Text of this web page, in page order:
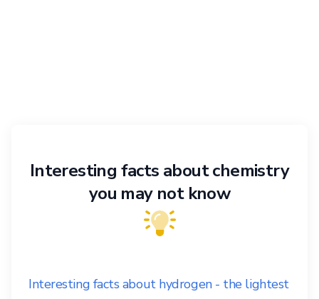
Interesting facts about chemistry
you may not know
Interesting facts about hydrogen - the lightest